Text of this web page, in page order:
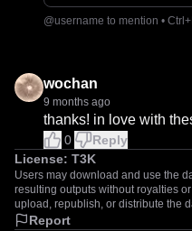
@username to mention •
wochan
9 months ago
thanks! in love with
0
Reply
License: T3K
Users may download and use the
resulting outputs without royalties
upload, republish, or distribute the
Report